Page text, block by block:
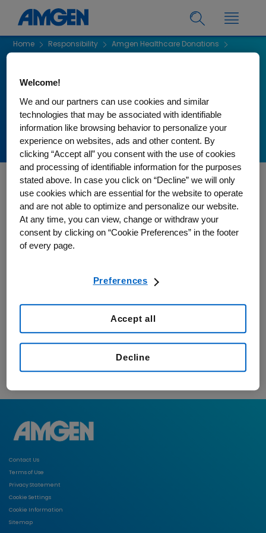
Home Responsibility
Amgen Healthcare Donations
Amgen Healthcare
Donations
If you have questions regarding your submission to Amgen
Canada please contact us via email at
CanadaHCCDonations@amgen.com
Contact Us
Terms of Use
Privacy Statement
Cookie Settings
Cookie Information
Sitemap
Welcome!
We and our partners can use cookies and similar
technologies that may be associated with identifiable
information like browsing behavior to personalize your
experience on websites, ads and other content. By
clicking “Accept all” you consent with the use of cookies
and processing of identifiable information for the purposes
stated above. In case you click on “Decline” we will only
use cookies which are essential for the website to operate
and are not able to optimize and personalize our website.
At any time, you can view, change or withdraw your
consent by clicking on “Cookie Preferences” in the footer
of every page.
Preferences
Decline
Accept all